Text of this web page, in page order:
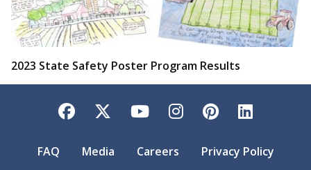
2023 State Safety Poster Program Results
Facebook
TwitterYouTubeInstagram
Pinterest
FAQ Media Careers
Privacy Policy